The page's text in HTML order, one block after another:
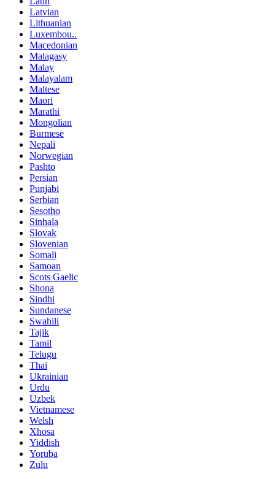
Latvian
Lithuanian
Luxembou..
Macedonian
Malagasy
Malay
Malayalam
Maltese
Maori
Marathi
Mongolian
Burmese
Nepali
Norwegian
Pashto
Persian
Punjabi
Serbian
Sesotho
Sinhala
Slovak
Slovenian
Somali
Samoan
Scots Gaelic
Shona
Sindhi
Sundanese
Swahili
Tajik
Tamil
Telugu
Thai
Ukrainian
Urdu
Uzbek
Vietnamese
Welsh
Xhosa
Yiddish
Yoruba
Zulu